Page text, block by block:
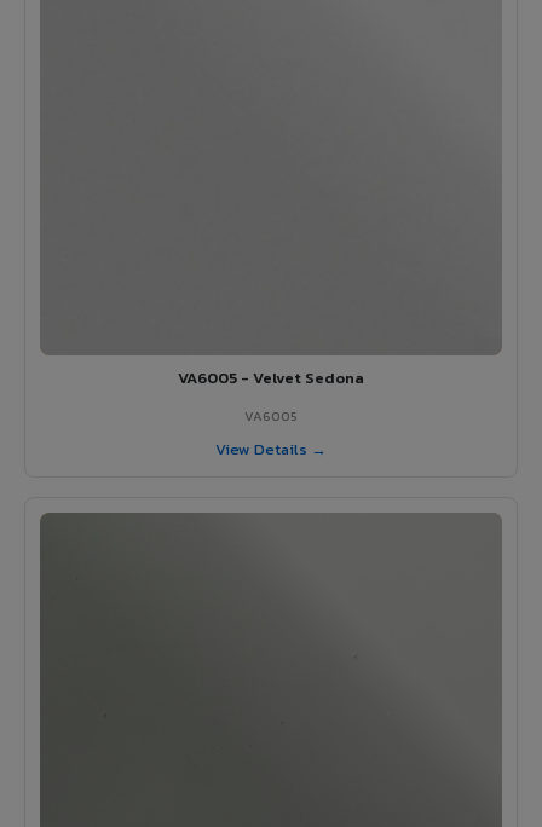
VA6005 - Velvet Sedona
VA6005
View Details →